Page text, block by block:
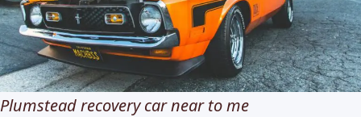
Plumstead recovery car near to me